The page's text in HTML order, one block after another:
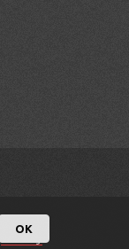
Privacy
OK